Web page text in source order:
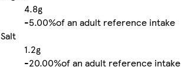
4.8g
-5.00%of an adult reference intake
Salt
1.2g
-20.00%of an adult reference intake